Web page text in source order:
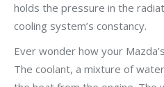
holds the pressure in the
cooling system’s constancy.
Ever wonder how your
The coolant, a mixture of